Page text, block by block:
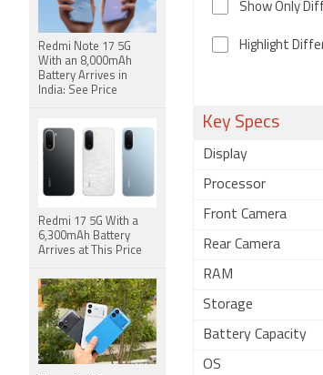
Show Only
Highlight
Key Specs
Display
Processor
Front Camera
Rear Camera
RAM
Storage
Battery Capacity
OS
Redmi Note 17 5G
With an 8,000mAh
Battery Arrives in
India: See Price
Redmi 17 5G With a
6,300mAh Battery
Arrives at This Price